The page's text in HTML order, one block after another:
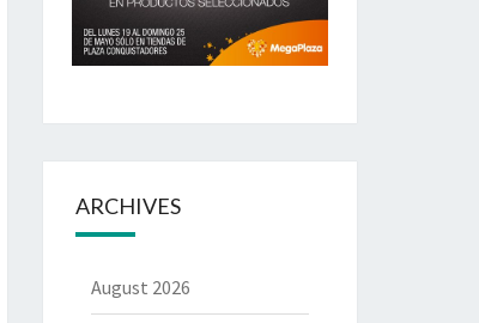
ARCHIVES
August 2026